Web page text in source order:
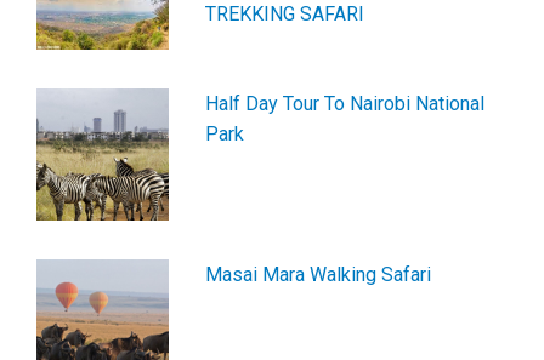
TREKKING SAFARI
Half Day Tour To Nairobi National
Park
Masai Mara Walking Safari